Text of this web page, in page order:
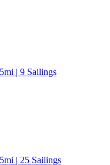
| 9 Sailings
| 25 Sailings